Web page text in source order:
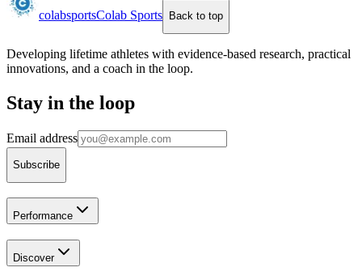
colabsportsColab Sports Back to top
Developing lifetime athletes with evidence-based research, practical
innovations, and a coach in the loop.
Stay in the loop
Email address
Subscribe
Performance
Discover